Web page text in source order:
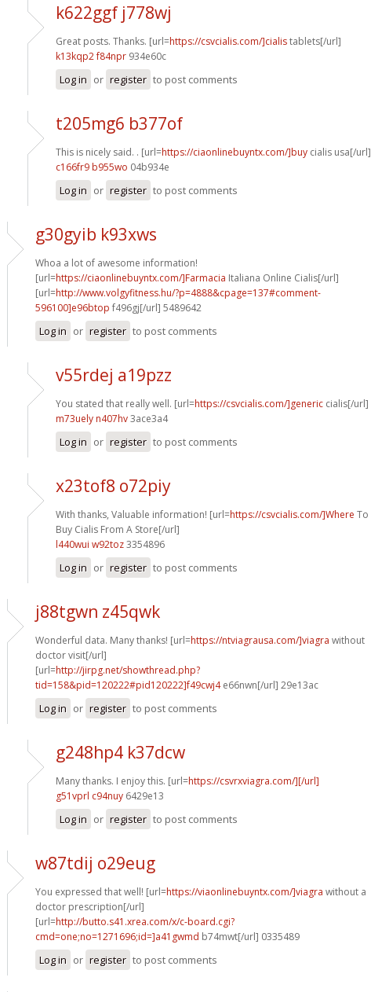
k622ggf j778wj
Great posts. Thanks. [url=https://csvcialis.com/]cialistablets[/url]
k13kqp2 f84npr 934e60c
Log in or register to post comments
t205mg6 b377of
This is nicely said. . [url=https://ciaonlinebuyntx.com/]buy cialis usa[/url]
c166fr9 b955wo 04b934e
Log in or register to post comments
g30gyib k93xws
Whoa a lot of awesome information!
[url=https://ciaonlinebuyntx.com/]Farmacia Italiana Online Cialis[/url]
[url=http://www.volgyfitness.hu/?p=4888&cpage=137#comment-
596100]e96btop f496gj[/url] 5489642
Log in or register to post comments
v55rdej a19pzz
You stated that really well. [url=https://csvcialis.com/]generic cialis[/url]
m73uely n407hv3ace3a4
Log in or register to post comments
x23tof8 o72piy
With thanks, Valuable information! [url=https://csvcialis.com/]Where To
Buy Cialis From A Store[/url]
l440wui w92toz3354896
Log in or register to post comments
j88tgwn z45qwk
Wonderful data. Many thanks! [url=https://ntviagrausa.com/]viagra without
doctor visit[/url]
[url=http://jirpg.net/showthread.php?
tid=158&pid=120222#pid120222]f49cwj4e66nwn[/url] 29e13ac
Log in or register to post comments
g248hp4 k37dcw
Many thanks. I enjoy this. [url=https://csvrxviagra.com/][/url]
g51vprl c94nuy 6429e13
Log in or register to post comments
w87tdij o29eug
You expressed that well! [url=https://viaonlinebuyntx.com/]viagra without a
doctor prescription[/url]
[url=http://butto.s41.xrea.com/x/c-board.cgi?
cmd=one;no=1271696;id=]a41gwmd b74mwt[/url] 0335489
Log in or register to post comments